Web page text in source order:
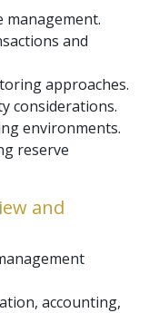
management.
and
approaches.
considerations.
environments.
reserve
and
accounting,